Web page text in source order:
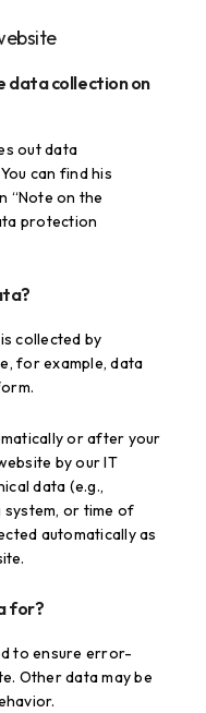
data collection on
out data
can find his
“Note on the
protection
collected by
for example, data
or after your
by our IT
data (e.g.,
or time of
automatically as
for?
to ensure error-
Other data may be